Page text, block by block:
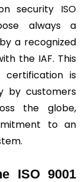
security ISO
always a
a recognized
the IAF. This
is
by customers
the globe,
to an
ISO 9001